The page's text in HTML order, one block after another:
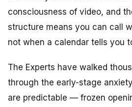
consciousness of video, and
structure means you can call
not when a calendar tells you
The Experts have walked
through the early-stage
are predictable — frozen